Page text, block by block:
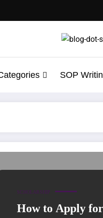
SOP
Letter for Wipo
SCHOLARSHIP
How to Apply